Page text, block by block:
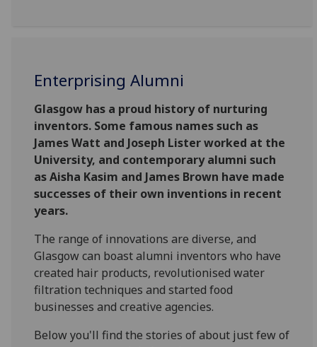
Enterprising Alumni
Glasgow has a proud history of nurturing
inventors. Some famous names such as
James Watt and Joseph Lister worked at the
University, and contemporary alumni such
as Aisha Kasim and James Brown have made
successes of their own inventions in recent
years.
The range of innovations are diverse, and
Glasgow can boast alumni inventors who have
created hair products, revolutionised water
filtration techniques and started food
businesses and creative agencies.
Below you'll find the stories of about just few of